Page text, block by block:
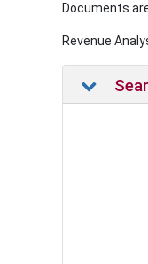
Documents
Revenue